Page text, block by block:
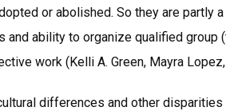
or abolished. So they are partly
and ability to organize qualified
work (Kelli A. Green, Mayra
differences and other